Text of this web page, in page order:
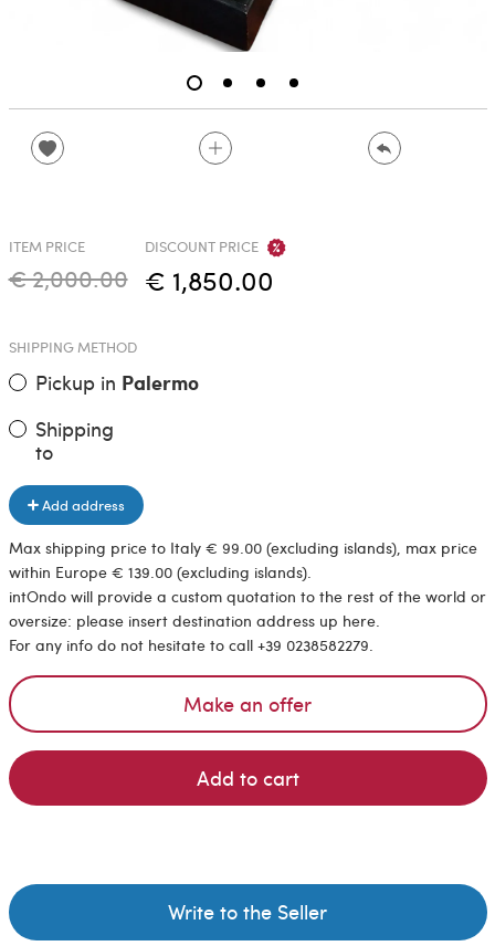
ITEM PRICE
€ 2,000.00
DISCOUNT PRICE
€ 1,850.00
SHIPPING METHOD
Pickup in Palermo
Shipping
to
Add address
Max shipping price to Italy € 99.00 (excluding islands), max price
within Europe € 139.00 (excluding islands).
intOndo will provide a custom quotation to the rest of the world or
oversize: please insert destination address up here.
For any info do not hesitate to call +39 0238582279.
Make an offer
Add to cart
Write to the Seller